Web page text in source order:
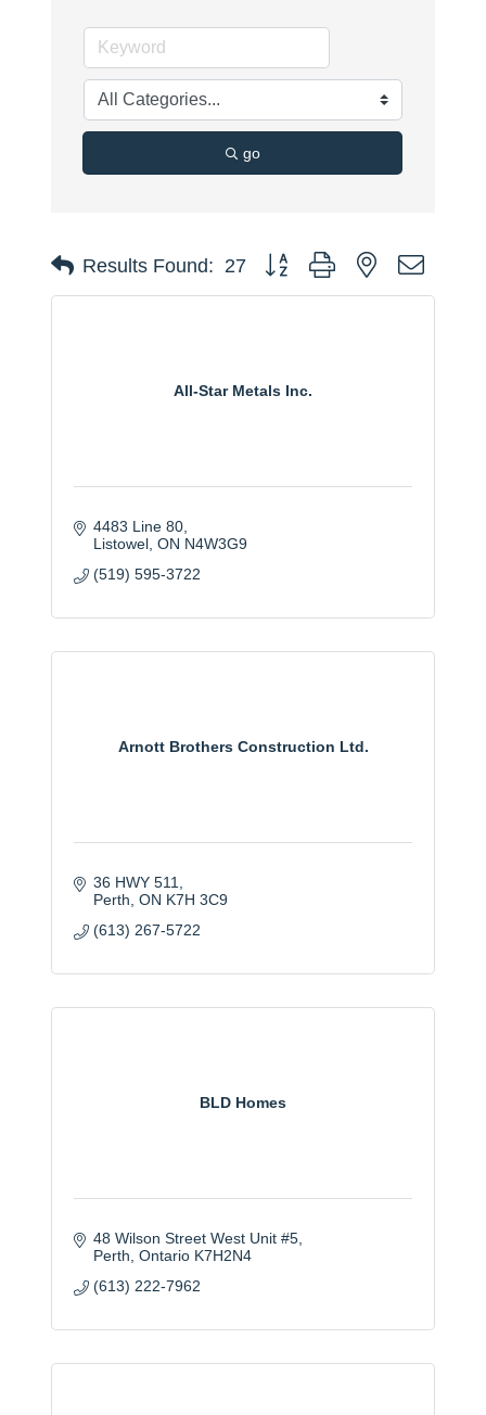
go
Results Found: 27 Button group with nested
All-Star Metals Inc.
4483 Line 80
Listowel ON N4W3G9
(519) 595-3722
Arnott Brothers Construction Ltd.
36 HWY 511
Perth ON K7H 3C9
(613) 267-5722
BLD Homes
48 Wilson Street West Unit #5
Perth Ontario K7H2N4
(613) 222-7962